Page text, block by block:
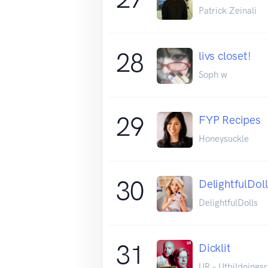
Patrick Zeinali
28 livs closet!
Soph w
29 FYP Recipes
Honeysuckle
30 DelightfulDolls
31 Dicklit